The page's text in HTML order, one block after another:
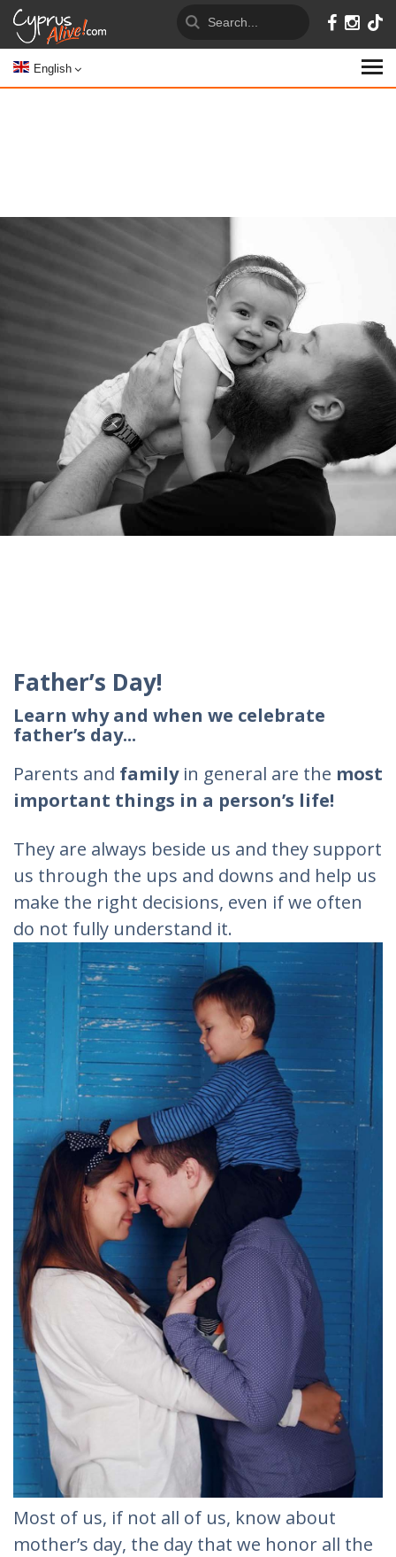
English
Father’s Day!
Learn why and when we celebrate
father’s day...
Parents and familyin general are the most
important things in a person’s life!
They are always beside us and they support
us through the ups and downs and help us
make the right decisions, even if we often
do not fully understand it.
Most of us, if not all of us, know about
mother’s day, the day that we honor all the